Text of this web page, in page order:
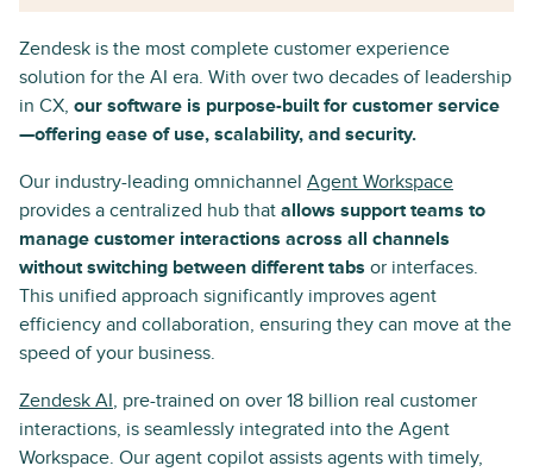
Zendesk is the most complete customer experience
solution for the AI era. With over two decades of leadership
in CX, our software is purpose-built for customer service
—offering ease of use, scalability, and security.
Our industry-leading omnichannel Agent Workspace
provides a centralized hub that allows support teams to
manage customer interactions across all channels
without switching between different tabs or interfaces.
This unified approach significantly improves agent
efficiency and collaboration, ensuring they can move at the
speed of your business.
Zendesk AI, pre-trained on over 18 billion real customer
interactions, is seamlessly integrated into the Agent
Workspace. Our agent copilot assists agents with timely,